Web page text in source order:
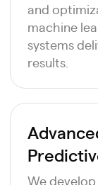
and
machine
systems
results.
We